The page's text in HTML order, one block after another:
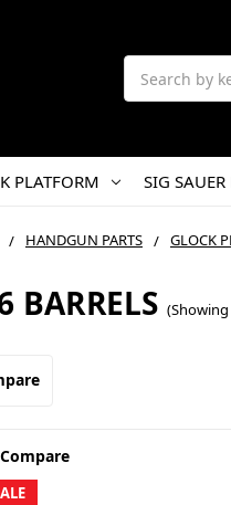
Search
PLATFORM SIG
HANDGUN PARTS GLOCK
BARRELS (Showing
Compare